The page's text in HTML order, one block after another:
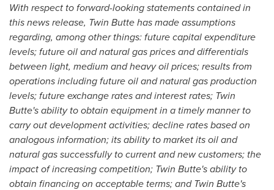
With respect to forward-looking statements contained in
this news release, Twin Butte has made assumptions
regarding, among other things: future capital expenditure
levels; future oil and natural gas prices and differentials
between light, medium and heavy oil prices; results from
operations including future oil and natural gas production
levels; future exchange rates and interest rates; Twin
Butte's ability to obtain equipment in a timely manner to
carry out development activities; decline rates based on
analogous information; its ability to market its oil and
natural gas successfully to current and new customers; the
impact of increasing competition; Twin Butte's ability to
obtain financing on acceptable terms; and Twin Butte's